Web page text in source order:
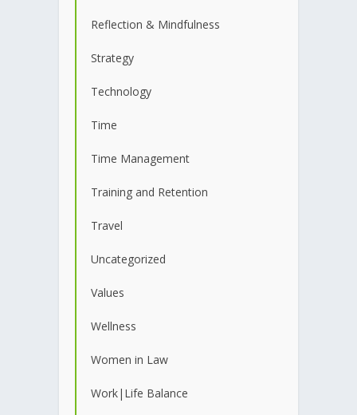
Reflection & Mindfulness
Strategy
Technology
Time
Time Management
Training and Retention
Travel
Uncategorized
Values
Wellness
Women in Law
Work|Life Balance